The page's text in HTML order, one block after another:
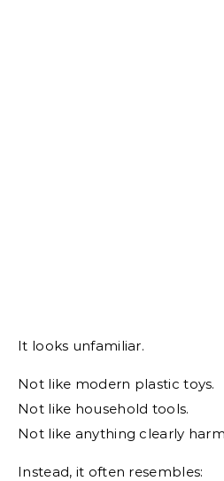
It looks unfamiliar.
Not like modern plastic toys.
Not like household tools.
Not like anything clearly
Instead, it often resembles: